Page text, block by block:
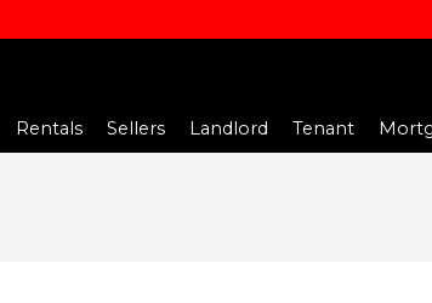
Rentals Sellers Landlord Tenant